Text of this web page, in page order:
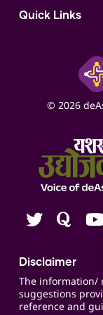
Access to Bulk
Google My
Online Starter
Social Media
ITR Filing Service
Quick Links
Yashaswi Udyojak
Business Listings
Expert
Blogs
Contact us
Careers
© 2026
Disclaimer
The information/
suggestions
reference and